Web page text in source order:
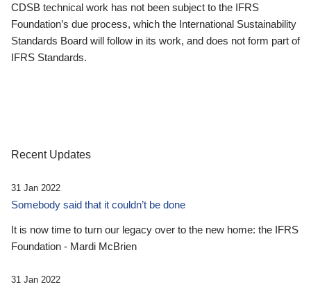
CDSB technical work has not been subject to the IFRS
Foundation’s due process, which the International Sustainability
Standards Board will follow in its work, and does not form part of
IFRS Standards.
Recent Updates
31 Jan 2022
Somebody said that it couldn’t be done
It is now time to turn our legacy over to the new home: the IFRS
Foundation - Mardi McBrien
31 Jan 2022